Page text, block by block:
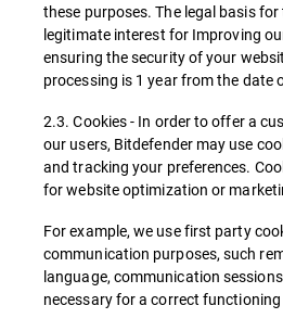
these purposes. The legal basis
legitimate interest for Improving
ensuring the security of your
processing is 1 year from the date
2.3. Cookies - In order to offer a
our users, Bitdefender may use
and tracking your preferences.
for website optimization or
For example, we use first party
communication purposes, such
language, communication
necessary for a correct